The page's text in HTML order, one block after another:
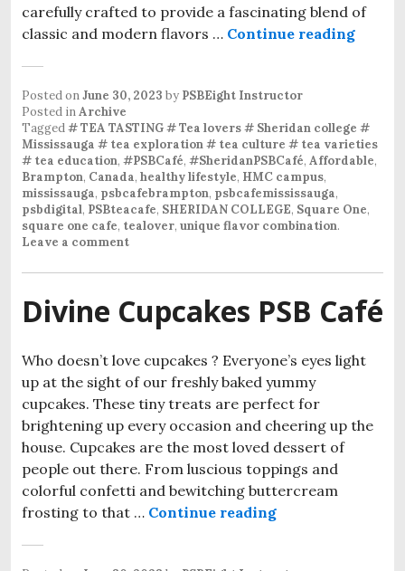
carefully crafted to provide a fascinating blend of
classic and modern flavors … Continue reading
Posted onJune 30, 2023 by PSBEight Instructor
Posted inArchive
Tagged# TEA TASTING # Tea lovers # Sheridan college #
Mississauga # tea exploration # tea culture # tea varieties
# tea education, #PSBCafé, #SheridanPSBCafé, Affordable,
Brampton, Canada, healthy lifestyle, HMC campus,
mississauga, psbcafebrampton, psbcafemississauga,
psbdigital, PSBteacafe, SHERIDAN COLLEGE, Square One,
square one cafe, tealover, unique flavor combination.
Leave a comment
Divine Cupcakes PSB Café
Who doesn’t love cupcakes ? Everyone’s eyes light
up at the sight of our freshly baked yummy
cupcakes. These tiny treats are perfect for
brightening up every occasion and cheering up the
house. Cupcakes are the most loved dessert of
people out there. From luscious toppings and
colorful confetti and bewitching buttercream
frosting to that … Continue reading